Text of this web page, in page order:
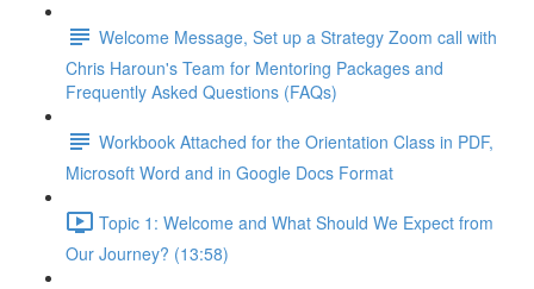
Welcome Message, Set up a Strategy Zoom call with
Chris Haroun's Team for Mentoring Packages and
Frequently Asked Questions (FAQs)
Workbook Attached for the Orientation Class in PDF,
Microsoft Word and in Google Docs Format
Topic 1: Welcome and What Should We Expect from
Our Journey? (13:58)